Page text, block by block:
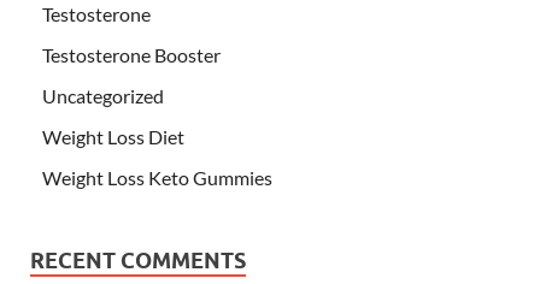
Testosterone
Testosterone Booster
Uncategorized
Weight Loss Diet
Weight Loss Keto Gummies
RECENT COMMENTS